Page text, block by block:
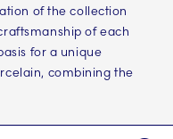
of the collection
of each
for a unique
combining the